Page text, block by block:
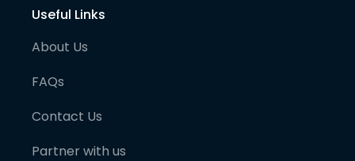
Useful Links
About Us
FAQs
Contact Us
Partner with us